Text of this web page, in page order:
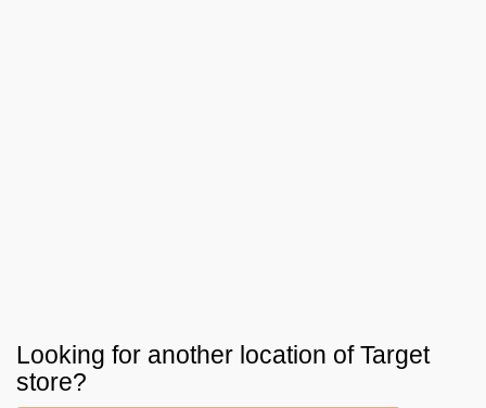
Looking for another location ofTarget
store?